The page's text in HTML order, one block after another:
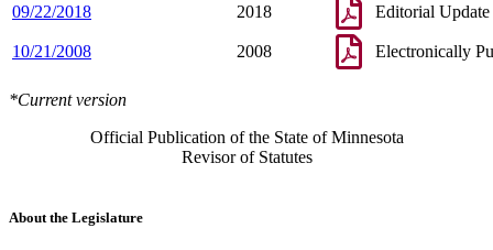
09/22/2018 2018 Editorial Update
10/21/2008 2008 Electronically
*Current version
Official Publication of the State of Minnesota
Revisor of Statutes
About the Legislature